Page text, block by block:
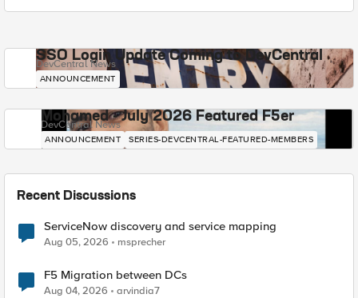
SSO Login Update Coming to DevCentral
DevCentral News
ANNOUNCEMENT
Mohamed - July 2026 Featured F5er
DevCentral News
ANNOUNCEMENT SERIES-DEVCENTRAL-FEATURED-MEMBERS
Recent Discussions
ServiceNow discovery and service mapping
Aug 05, 2026 msprecher
F5 Migration between DCs
Aug 04, 2026 arvindia7